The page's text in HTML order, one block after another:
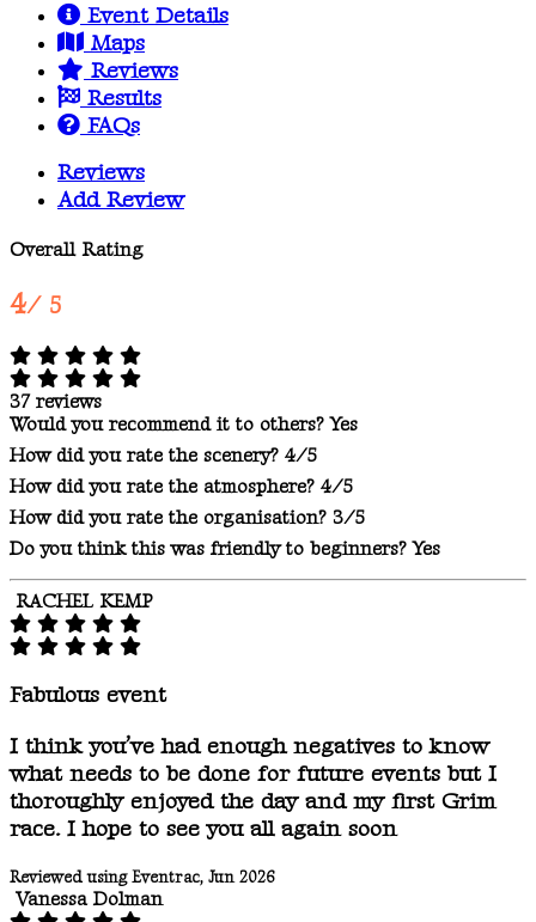
Event Details
Maps
Reviews
Results
FAQs
Reviews
Add Review
Overall Rating
4/ 5
37 reviews
Would you recommend it to others? Yes
How did you rate the scenery? 4/5
How did you rate the atmosphere? 4/5
How did you rate the organisation? 3/5
Do you think this was friendly to beginners?Yes
RACHEL KEMP
Fabulous event
I think you’ve had enough negatives to know
what needs to be done for future events but I
thoroughly enjoyed the day and my first Grim
race. I hope to see you all again soon
Reviewed using Eventrac, Jun 2026
Vanessa Dolman